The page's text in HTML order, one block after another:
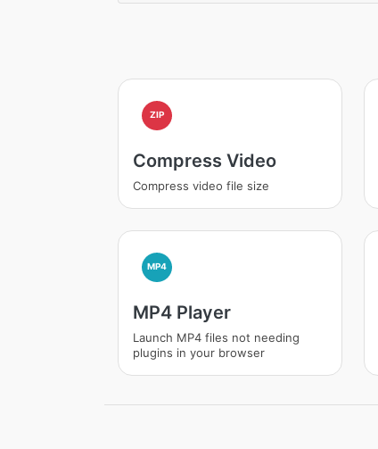
ZIP
Compress Video
Compress video file size
MP4
MP4 Player
Launch MP4 files not needing
plugins in your browser